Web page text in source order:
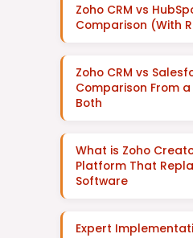
Zoho CRM vs
Comparison (With
Zoho CRM vs
Comparison From
Both
What is Zoho
Platform That
Software
Expert